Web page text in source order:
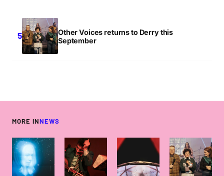
Other Voices returns to Derry this
September
MORE INNEWS